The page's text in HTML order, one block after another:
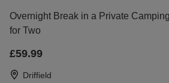
Overnight Break in a Private
for Two
£59.99
Driffield